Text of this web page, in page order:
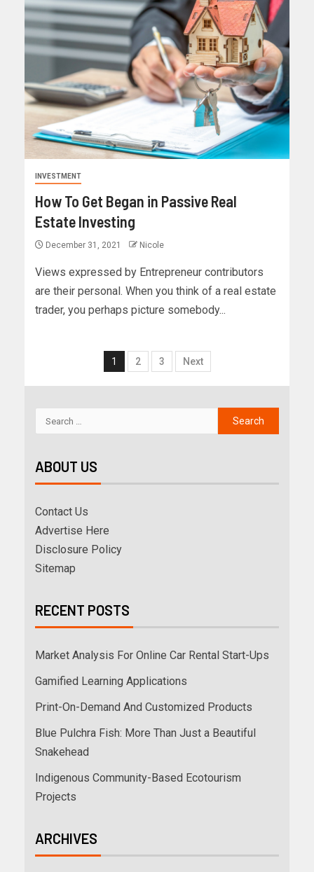
INVESTMENT
How To Get Began in Passive Real
Estate Investing
December 31, 2021 Nicole
Views expressed by Entrepreneur contributors
are their personal. When you think of a real estate
trader, you perhaps picture somebody...
1 2 3 Next
ABOUT US
Contact Us
Advertise Here
Disclosure Policy
Sitemap
RECENT POSTS
Market Analysis For Online Car Rental Start-Ups
Gamified Learning Applications
Print-On-Demand And Customized Products
Blue Pulchra Fish: More Than Just a Beautiful
Snakehead
Indigenous Community-Based Ecotourism
Projects
ARCHIVES